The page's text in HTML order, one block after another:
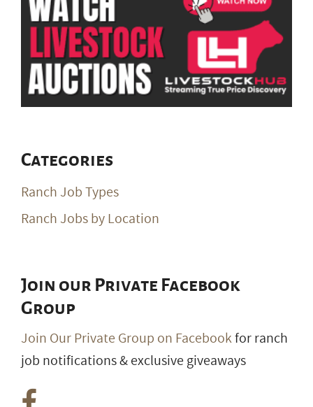
Categories
Ranch Job Types
Ranch Jobs by Location
Join our Private Facebook
Group
Join Our Private Group on Facebookfor ranch
job notifications & exclusive giveaways